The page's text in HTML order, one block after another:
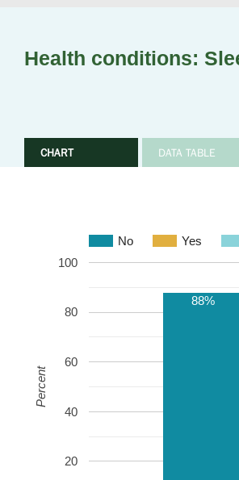
Health conditions:
CHART DATA TABLE
No Yes
20
40
60
80
100
88%
Percent